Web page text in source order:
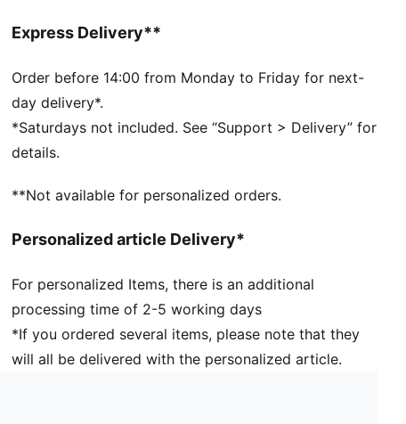
Official licensed product
Embroidered PUMA Cat logo on the side brim
Club crest as woven label on the front brim
Fleece lining
Express Delivery**
Order before 14:00 from Monday to Friday for next-
day delivery*.
*Saturdays not included. See “Support > Delivery” for
details.
**Not available for personalized orders.
Personalized article Delivery*
For personalized Items, there is an additional
processing time of 2-5 working days
*If you ordered several items, please note that they
will all be delivered with the personalized article.